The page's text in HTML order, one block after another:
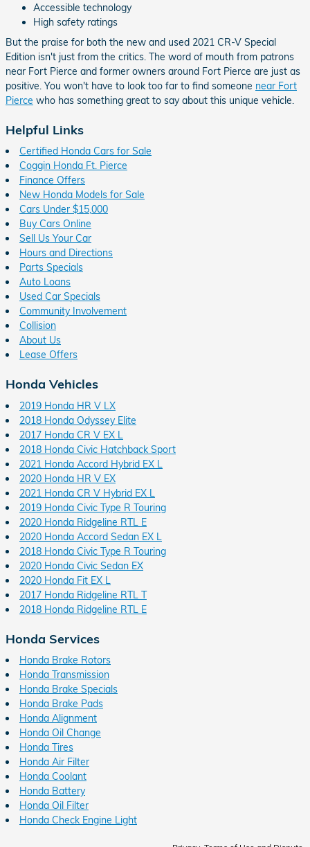
Accessible technology
High safety ratings
But the praise for both the new and used 2021 CR-V Special
Edition isn't just from the critics. The word of mouth from patrons
near Fort Pierce and former owners around Fort Pierce are just as
positive. You won't have to look too far to find someone near Fort
Pierce who has something great to say about this unique vehicle.
Helpful Links
Certified Honda Cars for Sale
Coggin Honda Ft. Pierce
Finance Offers
New Honda Models for Sale
Cars Under $15,000
Buy Cars Online
Sell Us Your Car
Hours and Directions
Parts Specials
Auto Loans
Used Car Specials
Community Involvement
Collision
About Us
Lease Offers
Honda Vehicles
2019 Honda HR V LX
2018 Honda Odyssey Elite
2017 Honda CR V EX L
2018 Honda Civic Hatchback Sport
2021 Honda Accord Hybrid EX L
2020 Honda HR V EX
2021 Honda CR V Hybrid EX L
2019 Honda Civic Type R Touring
2020 Honda Ridgeline RTL E
2020 Honda Accord Sedan EX L
2018 Honda Civic Type R Touring
2020 Honda Civic Sedan EX
2020 Honda Fit EX L
2017 Honda Ridgeline RTL T
2018 Honda Ridgeline RTL E
Honda Services
Honda Brake Rotors
Honda Transmission
Honda Brake Specials
Honda Brake Pads
Honda Alignment
Honda Oil Change
Honda Tires
Honda Air Filter
Honda Coolant
Honda Battery
Honda Oil Filter
Honda Check Engine Light